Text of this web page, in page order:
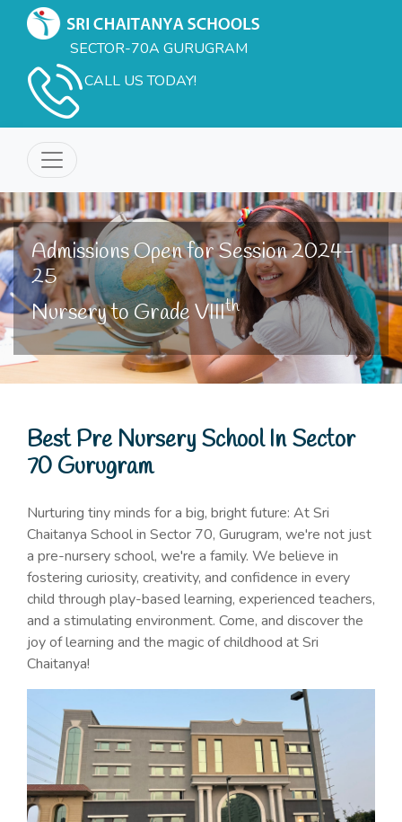
SECTOR-70A GURUGRAM
CALL US TODAY!
Admissions Open for Session 2024-
25
Nursery to Grade VIIIth
Best Pre Nursery School In Sector
70 Gurugram
Nurturing tiny minds for a big, bright future: At Sri
Chaitanya School in Sector 70, Gurugram, we're not just
a pre-nursery school, we're a family. We believe in
fostering curiosity, creativity, and confidence in every
child through play-based learning, experienced teachers,
and a stimulating environment. Come, and discover the
joy of learning and the magic of childhood at Sri
Chaitanya!